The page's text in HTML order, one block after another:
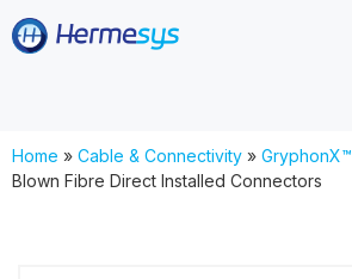
Home » Cable & Connectivity » GryphonX™
Blown Fibre Direct Installed Connectors